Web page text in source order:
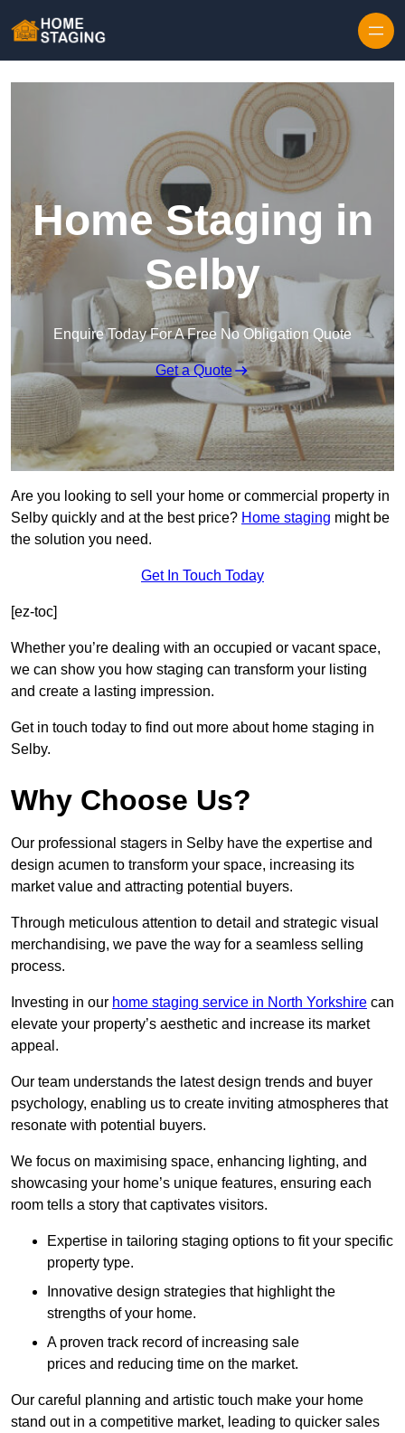
Home Staging in
Selby
Enquire Today For A Free No Obligation Quote
Get a Quote
Are you looking to sell your home or commercial property in
Selby quickly and at the best price? Home staging might be
the solution you need.
Get In Touch Today
[ez-toc]
Whether you’re dealing with an occupied or vacant space,
we can show you how staging can transform your listing
and create a lasting impression.
Get in touch today to find out more about home staging in
Selby.
Why Choose Us?
Our professional stagers in Selby have the expertise and
design acumen to transform your space, increasing its
market value and attracting potential buyers.
Through meticulous attention to detail and strategic visual
merchandising, we pave the way for a seamless selling
process.
Investing in our home staging service in North Yorkshire can
elevate your property’s aesthetic and increase its market
appeal.
Our team understands the latest design trends and buyer
psychology, enabling us to create inviting atmospheres that
resonate with potential buyers.
We focus on maximising space, enhancing lighting, and
showcasing your home’s unique features, ensuring each
room tells a story that captivates visitors.
Expertise in tailoring staging options to fit your specific
property type.
Innovative design strategies that highlight the
strengths of your home.
A proven track record of increasing sale
prices and reducing time on the market.
Our careful planning and artistic touch make your home
stand out in a competitive market, leading to quicker sales